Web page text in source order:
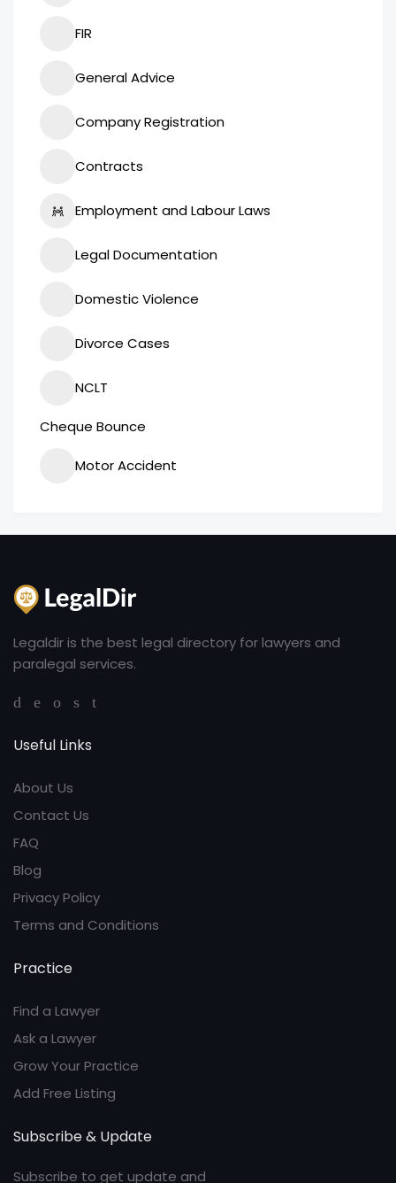
FIR
General Advice
Company Registration
Contracts
Employment and Labour Laws
Legal Documentation
Domestic Violence
Divorce Cases
NCLT
Cheque Bounce
Motor Accident
Legaldir is the best legal directory for lawyers and
paralegal services.
Useful Links
About Us
Contact Us
FAQ
Blog
Privacy Policy
Terms and Conditions
Practice
Find a Lawyer
Ask a Lawyer
Grow Your Practice
Add Free Listing
Subscribe & Update
Subscribe to get update and